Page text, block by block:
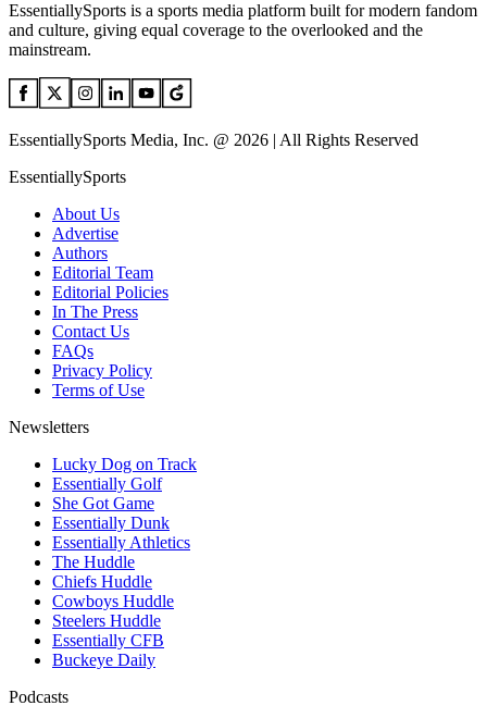
EssentiallySports is a sports media platform built for modern fandom
and culture, giving equal coverage to the overlooked and the
mainstream.
EssentiallySports Media, Inc. @ 2026 | All Rights Reserved
EssentiallySports
About Us
Advertise
Authors
Editorial Team
Editorial Policies
In The Press
Contact Us
FAQs
Privacy Policy
Terms of Use
Newsletters
Lucky Dog on Track
Essentially Golf
She Got Game
Essentially Dunk
Essentially Athletics
The Huddle
Chiefs Huddle
Cowboys Huddle
Steelers Huddle
Essentially CFB
Buckeye Daily
Podcasts